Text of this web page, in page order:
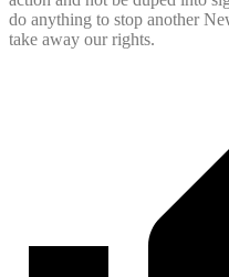
do anything to stop another
take away our rights.